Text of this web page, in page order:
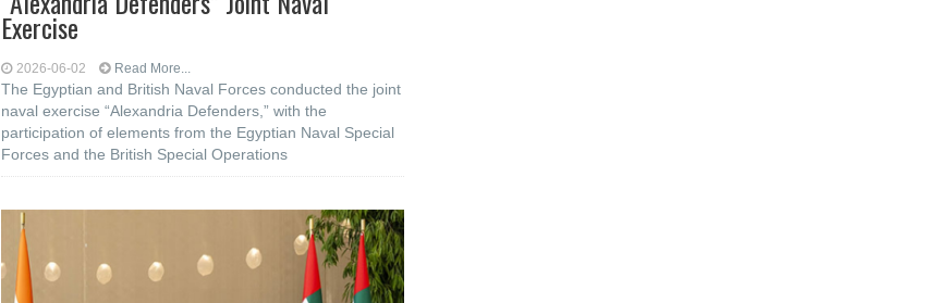
Exercise
2026-06-02 Read More...
The Egyptian and British Naval Forces conducted the joint
naval exercise “Alexandria Defenders,” with the
participation of elements from the Egyptian Naval Special
Forces and the British Special Operations